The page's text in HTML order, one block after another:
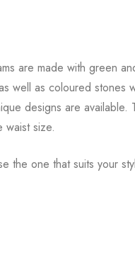
are made with green
well as coloured stones
designs are available.
waist size.
the one that suits your